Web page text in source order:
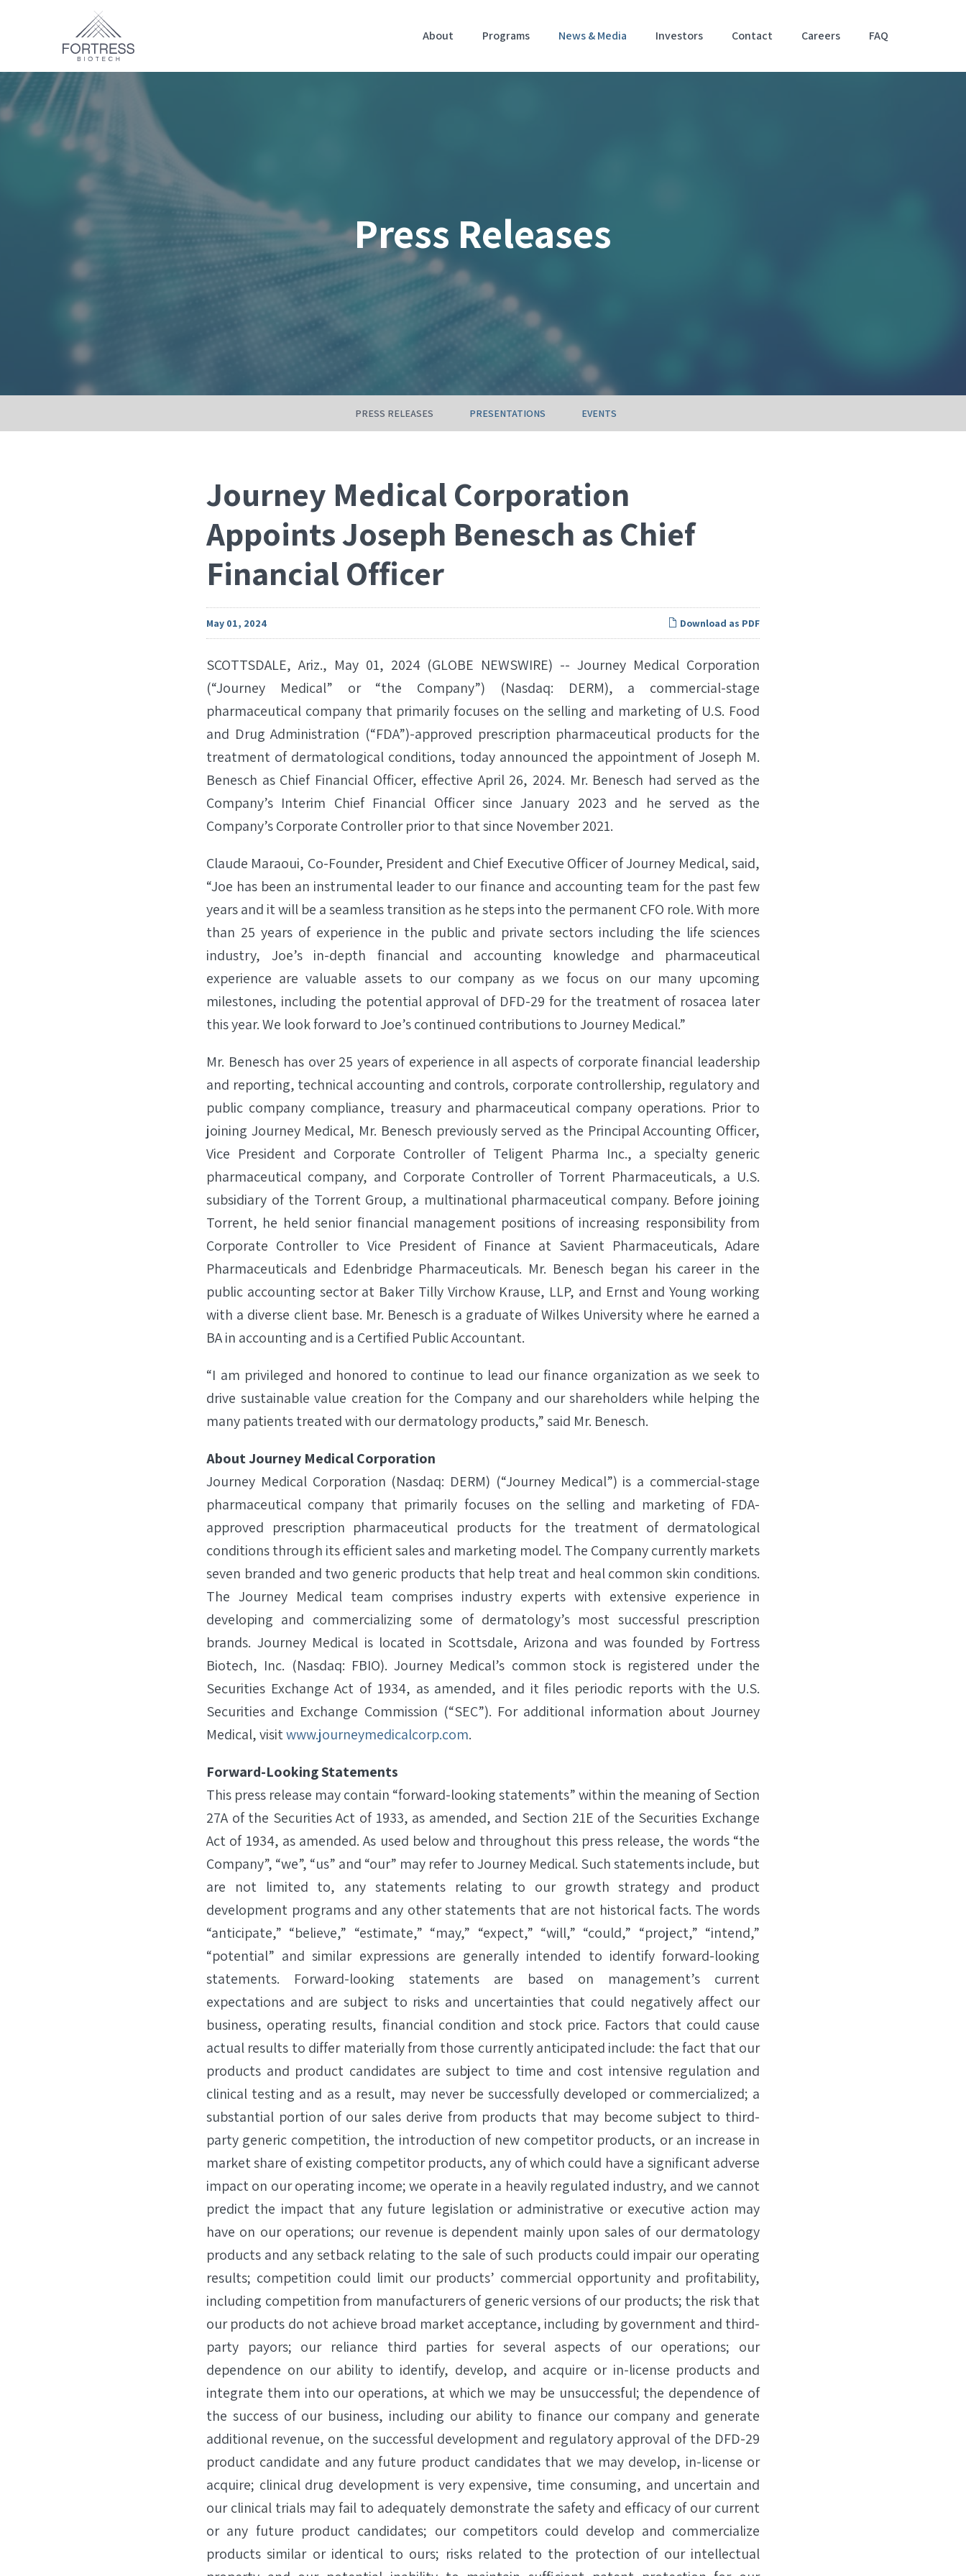
Home
About Programs News & Media Investors Contact Careers FAQ
Press Releases
PRESS RELEASES PRESENTATIONS EVENTS
Journey Medical Corporation
Appoints Joseph Benesch as Chief
Financial Officer
Download as PDF
May 01, 2024
SCOTTSDALE, Ariz., May 01, 2024 (GLOBE NEWSWIRE) -- Journey Medical Corporation
(“Journey Medical” or “the Company”) (Nasdaq: DERM), a commercial-stage
pharmaceutical company that primarily focuses on the selling and marketing of U.S. Food
and Drug Administration (“FDA”)-approved prescription pharmaceutical products for the
treatment of dermatological conditions, today announced the appointment of Joseph M.
Benesch as Chief Financial Officer, effective April 26, 2024. Mr. Benesch had served as the
Company’s Interim Chief Financial Officer since January 2023 and he served as the
Company’s Corporate Controller prior to that since November 2021.
Claude Maraoui, Co-Founder, President and Chief Executive Officer of Journey Medical, said,
“Joe has been an instrumental leader to our finance and accounting team for the past few
years and it will be a seamless transition as he steps into the permanent CFO role. With more
than 25 years of experience in the public and private sectors including the life sciences
industry, Joe’s in-depth financial and accounting knowledge and pharmaceutical
experience are valuable assets to our company as we focus on our many upcoming
milestones, including the potential approval of DFD-29 for the treatment of rosacea later
this year. We look forward to Joe’s continued contributions to Journey Medical.”
Mr. Benesch has over 25 years of experience in all aspects of corporate financial leadership
and reporting, technical accounting and controls, corporate controllership, regulatory and
public company compliance, treasury and pharmaceutical company operations. Prior to
joining Journey Medical, Mr. Benesch previously served as the Principal Accounting Officer,
Vice President and Corporate Controller of Teligent Pharma Inc., a specialty generic
pharmaceutical company, and Corporate Controller of Torrent Pharmaceuticals, a U.S.
subsidiary of the Torrent Group, a multinational pharmaceutical company. Before joining
Torrent, he held senior financial management positions of increasing responsibility from
Corporate Controller to Vice President of Finance at Savient Pharmaceuticals, Adare
Pharmaceuticals and Edenbridge Pharmaceuticals. Mr. Benesch began his career in the
public accounting sector at Baker Tilly Virchow Krause, LLP, and Ernst and Young working
with a diverse client base. Mr. Benesch is a graduate of Wilkes University where he earned a
BA in accounting and is a Certified Public Accountant.
“I am privileged and honored to continue to lead our finance organization as we seek to
drive sustainable value creation for the Company and our shareholders while helping the
many patients treated with our dermatology products,” said Mr. Benesch.
About Journey Medical Corporation
Journey Medical Corporation (Nasdaq: DERM) (“Journey Medical”) is a commercial-stage
pharmaceutical company that primarily focuses on the selling and marketing of FDA-
approved prescription pharmaceutical products for the treatment of dermatological
conditions through its efficient sales and marketing model. The Company currently markets
seven branded and two generic products that help treat and heal common skin conditions.
The Journey Medical team comprises industry experts with extensive experience in
developing and commercializing some of dermatology’s most successful prescription
brands. Journey Medical is located in Scottsdale, Arizona and was founded by Fortress
Biotech, Inc. (Nasdaq: FBIO). Journey Medical’s common stock is registered under the
Securities Exchange Act of 1934, as amended, and it files periodic reports with the U.S.
Securities and Exchange Commission (“SEC”). For additional information about Journey
Medical, visitwww.journeymedicalcorp.com.
Forward-Looking Statements
This press release may contain “forward-looking statements” within the meaning of Section
27A of the Securities Act of 1933, as amended, and Section 21E of the Securities Exchange
Act of 1934, as amended. As used below and throughout this press release, the words “the
Company”, “we”, “us” and “our” may refer to Journey Medical. Such statements include, but
are not limited to, any statements relating to our growth strategy and product
development programs and any other statements that are not historical facts. The words
“anticipate,” “believe,” “estimate,” “may,” “expect,” “will,” “could,” “project,” “intend,”
“potential” and similar expressions are generally intended to identify forward-looking
statements. Forward-looking statements are based on management’s current
expectations and are subject to risks and uncertainties that could negatively affect our
business, operating results, financial condition and stock price. Factors that could cause
actual results to differ materially from those currently anticipated include: the fact that our
products and product candidates are subject to time and cost intensive regulation and
clinical testing and as a result, may never be successfully developed or commercialized; a
substantial portion of our sales derive from products that may become subject to third-
party generic competition, the introduction of new competitor products, or an increase in
market share of existing competitor products, any of which could have a significant adverse
impact on our operating income; we operate in a heavily regulated industry, and we cannot
predict the impact that any future legislation or administrative or executive action may
have on our operations; our revenue is dependent mainly upon sales of our dermatology
products and any setback relating to the sale of such products could impair our operating
results; competition could limit our products’ commercial opportunity and profitability,
including competition from manufacturers of generic versions of our products; the risk that
our products do not achieve broad market acceptance, including by government and third-
party payors; our reliance third parties for several aspects of our operations; our
dependence on our ability to identify, develop, and acquire or in-license products and
integrate them into our operations, at which we may be unsuccessful; the dependence of
the success of our business, including our ability to finance our company and generate
additional revenue, on the successful development and regulatory approval of the DFD-29
product candidate and any future product candidates that we may develop, in-license or
acquire; clinical drug development is very expensive, time consuming, and uncertain and
our clinical trials may fail to adequately demonstrate the safety and efficacy of our current
or any future product candidates; our competitors could develop and commercialize
products similar or identical to ours; risks related to the protection of our intellectual